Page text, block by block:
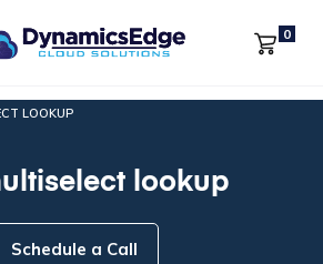
0
LOOKUP
lookup
Schedule a Call